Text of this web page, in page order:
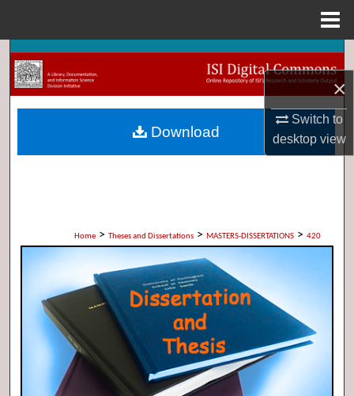
×
Switch to
desktopview
Search
Browse Collections
My Account
Home > Theses and Dissertations > MASTERS-DISSERTATIONS > 420
Download